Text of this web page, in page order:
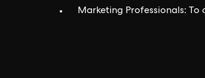
Marketing Professionals: To